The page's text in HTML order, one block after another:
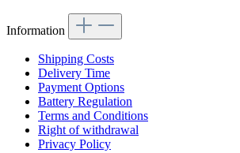
Information
Shipping Costs
Delivery Time
Payment Options
Battery Regulation
Terms and Conditions
Right of withdrawal
Privacy Policy